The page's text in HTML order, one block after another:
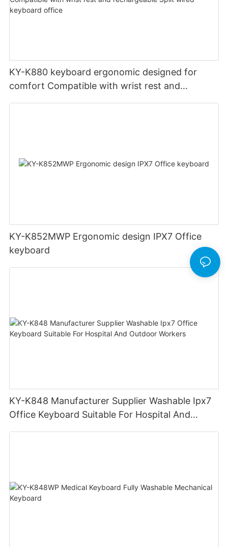
KY-K880 keyboard ergonomic designed for
comfort Compatible with wrist rest and
KY-K852MWP Ergonomic design IPX7 Office
keyboard
KY-K848 Manufacturer Supplier Washable Ipx7
Office Keyboard Suitable For Hospital And